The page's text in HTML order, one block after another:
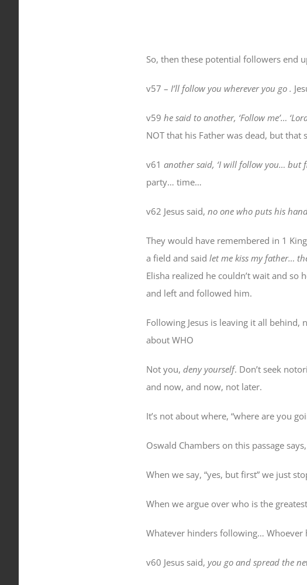
So, then these potential followers end
v57 – I’ll follow you whereveryou go.
v59 he said to another, ‘Follow me’…
NOT that his Father was dead, but
v61 another said, ‘I will follow you… but
party… time…
v62 Jesus said, no one who puts his
They would have remembered in 1
a field and said let me kiss my father…
Elisha realized he couldn’t wait and
and left and followed him.
Following Jesus is leaving it all behind,
about WHO
Not you, deny yourself. Don’t seek
and now, and now, not later.
It’s not about where, “where are you
Oswald Chambers on this passage
When we say, “yes, but first” we just
When we argue over who is the
Whatever hinders following…
v60 Jesus said, you go and spread the